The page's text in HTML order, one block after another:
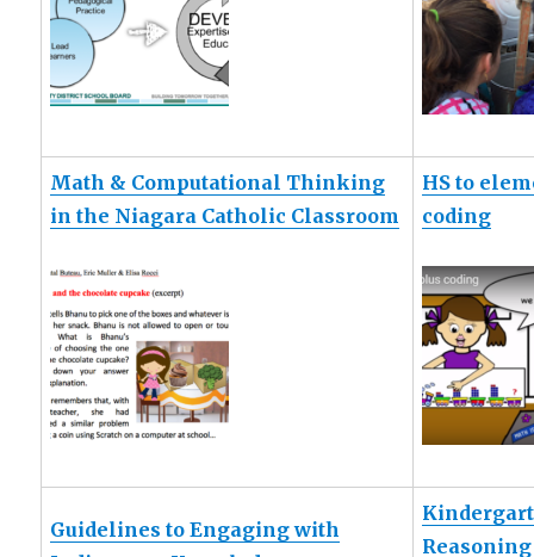
Math & Computational Thinking
in the Niagara Catholic Classroom
HS to
coding
Guidelines to Engaging with